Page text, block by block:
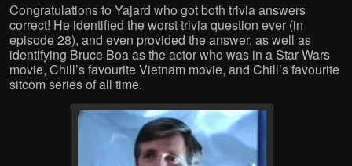
Congratulations to Yajard who got both trivia answers
correct! He identified the worst trivia question ever (in
episode 28), and even provided the answer, as well as
identifying Bruce Boa as the actor who was in a Star Wars
movie, Chill’s favourite Vietnam movie, and Chill’s favourite
sitcom series of all time.